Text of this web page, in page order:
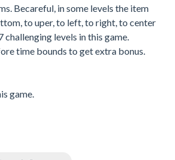
Becareful, in some levels the item
to uper, to left, to right, to center
challenging levels in this game.
time bounds to get extra bonus.
game.